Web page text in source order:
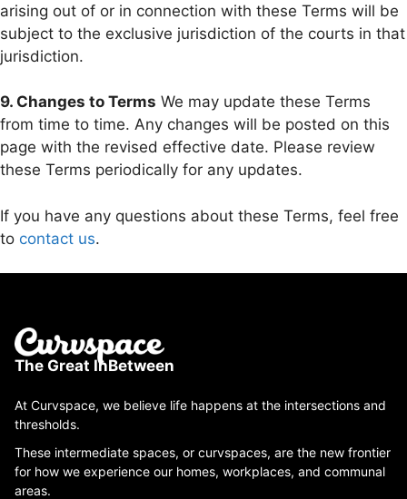
arising out of or in connection with these Terms will be
subject to the exclusive jurisdiction of the courts in that
jurisdiction.
9. Changes to Terms We may update these Terms
from time to time. Any changes will be posted on this
page with the revised effective date. Please review
these Terms periodically for any updates.
If you have any questions about these Terms, feel free
to contact us.
The Great InBetween
At Curvspace, we believe life happens at the intersections and
thresholds.
These intermediate spaces, or curvspaces, are the new frontier
for how we experience our homes, workplaces, and communal
areas.